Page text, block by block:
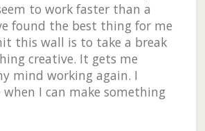
to work faster than a
found the best thing for me
this wall is to take a break
creative. It gets me
mind working again. I
when I can make something